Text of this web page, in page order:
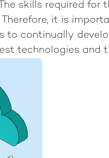
skills required for
it is
to continually
technologies and